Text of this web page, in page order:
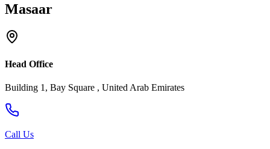
Masaar
Head Office
Building 1, Bay Square , United Arab Emirates
Call Us